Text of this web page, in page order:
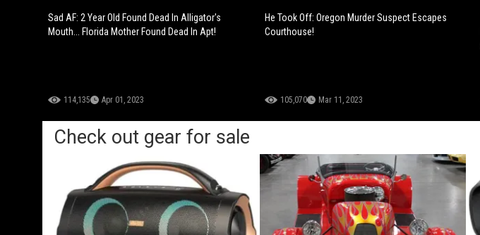
Sad AF: 2 Year Old Found Dead In Alligator's
Mouth... Florida Mother Found Dead In Apt!
114,135 Apr 01, 2023
He Took Off: Oregon Murder Suspect Escapes
Courthouse!
105,070 Mar 11, 2023
Check out gear for sale